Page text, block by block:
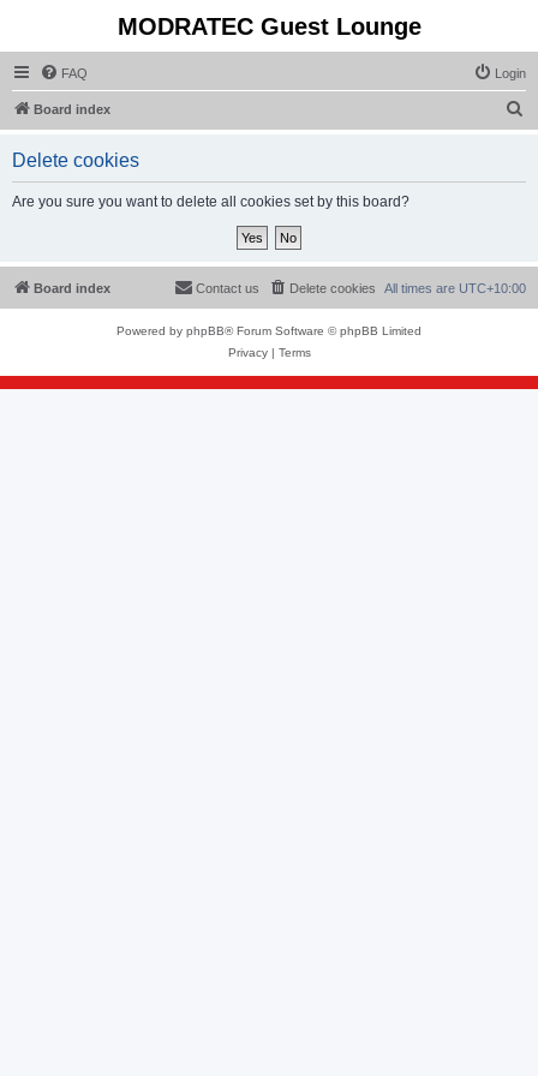
MODRATEC Guest Lounge
FAQ Login
Board index
Delete cookies
Are you sure you want to delete all cookies set by this board?
Board index All times are UTC+10:00
Delete cookies
Contact us
Powered by phpBB® Forum Software © phpBB Limited
Privacy| Terms